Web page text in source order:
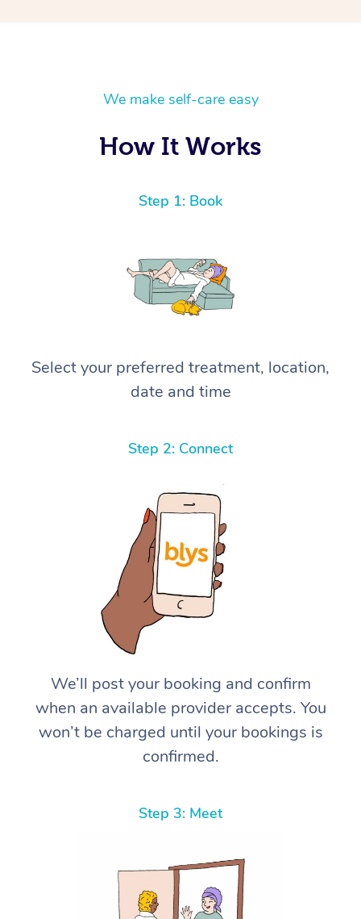
We make self-care easy
How It Works
Step 1: Book
Select your preferred treatment, location,
date and time
Step 2: Connect
We’ll post your booking and confirm
when an available provider accepts. You
won’t be charged until your bookings is
confirmed.
Step 3: Meet